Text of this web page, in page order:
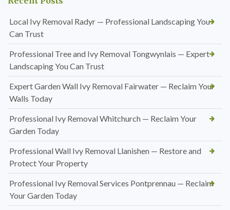
Local Ivy Removal Radyr — Professional Landscaping You
Can Trust
Professional Tree and Ivy Removal Tongwynlais — Expert
Landscaping You Can Trust
Expert Garden Wall Ivy Removal Fairwater — Reclaim Your
Walls Today
Professional Ivy Removal Whitchurch — Reclaim Your
Garden Today
Professional Wall Ivy Removal Llanishen — Restore and
Protect Your Property
Professional Ivy Removal Services Pontprennau — Reclaim
Your Garden Today